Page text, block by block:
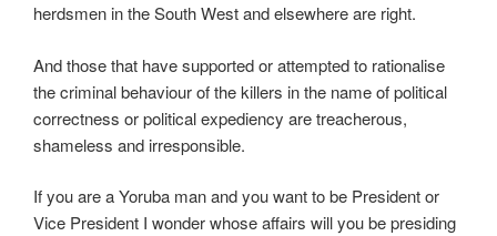
herdsmen in the South West and elsewhere are right.
And those that have supported or attempted to rationalise
the criminal behaviour of the killers in the name of political
correctness or political expediency are treacherous,
shameless and irresponsible.
If you are a Yoruba man and you want to be President or
Vice President I wonder whose affairs will you be presiding